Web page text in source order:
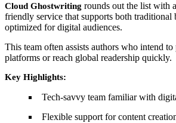
Cloud Ghostwriting rounds out the list with
friendly service that supports both traditional
optimized for digital audiences.
This team often assists authors who intend
platforms or reach global readership quickly.
Key Highlights:
Tech-savvy team familiar with
Flexible support for content